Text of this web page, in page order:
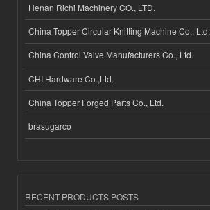
Henan Richi Machinery CO., LTD.
China Topper Circular Knitting Machine Co., Ltd.
China Control Valve Manufacturers Co., Ltd.
CHI Hardware Co.,Ltd.
China Topper Forged Parts Co., Ltd.
brasugarco
RECENT PRODUCTS POSTS